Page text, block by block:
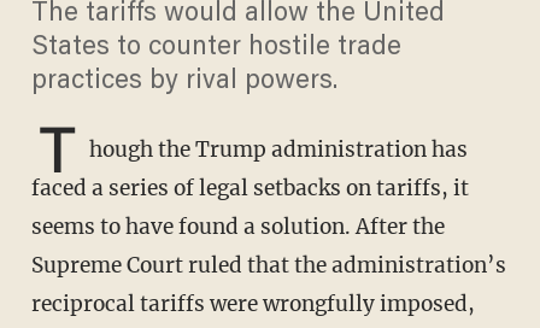
The tariffs would allow the United
States to counter hostile trade
practices by rival powers.
T hough the Trump administration has
faced a series of legal setbacks on tariffs, it
seems to have found a solution. After the
Supreme Court ruled that the administration’s
reciprocal tariffs were wrongfully imposed,